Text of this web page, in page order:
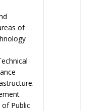
of
Public